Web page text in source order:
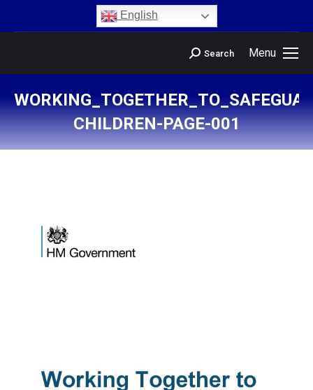
English
Menu
Search
CHILDREN-PAGE-001
You are here: